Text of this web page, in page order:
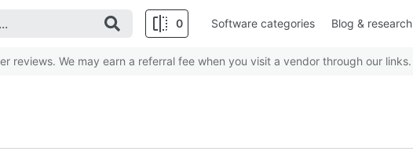
0 Software categories Blog & research
reviews. We may earn a referral fee when you visit a vendor through our links.